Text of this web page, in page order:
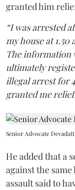
granted him
“I was arrested
my house at
The information
ultimately
illegal arrest for
granted me
Senior Advocate
He added that a
against the
assault said to